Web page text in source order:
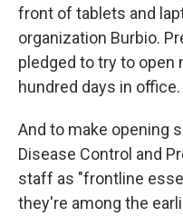
front of tablets and
organization Burbio.
pledged to try to
hundred days in office.
And to make opening
Disease Control and
staff as "frontline
they're among the